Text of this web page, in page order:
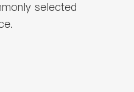
selected